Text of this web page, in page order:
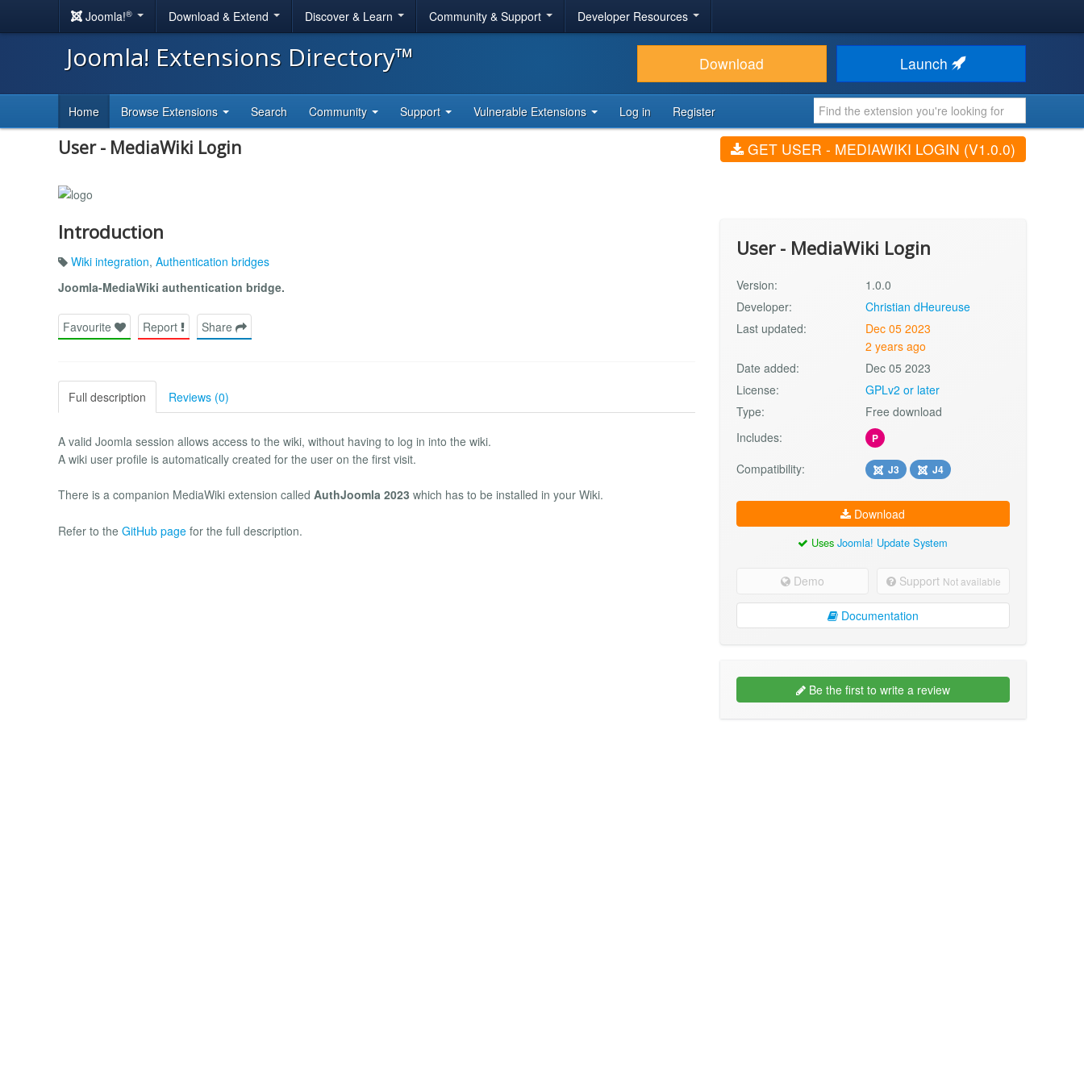
Joomla!® Download & Extend Discover & Learn Community & Support Developer Resources
Joomla! Extensions Directory™ Download Launch
Home Browse Extensions Search Community Support Vulnerable Extensions Log in Register
User - MediaWiki Login GET USER - MEDIAWIKI LOGIN (V1.0.0)
Introduction
Wiki integration, Authentication bridges
Joomla-MediaWiki authentication bridge.
Favourite Report Share
Full description Reviews (0)
A valid Joomla session allows access to the wiki, without having to log in into the wiki.
A wiki user profile is automatically created for the user on the first visit.
There is a companion MediaWiki extension called AuthJoomla 2023 which has to be installed in your Wiki.
Refer to the GitHub page for the full description.
User - MediaWiki Login
Version:
1.0.0
Developer:
Christian dHeureuse
Last updated:
Dec 05 2023
2 years ago
Date added:
Dec 05 2023
License:
GPLv2 or later
Type:
Free download
Includes:
P
Compatibility: J3 J4
Download
UsesJoomla! Update System
Demo Support Not available
Documentation
Be the first to write a review